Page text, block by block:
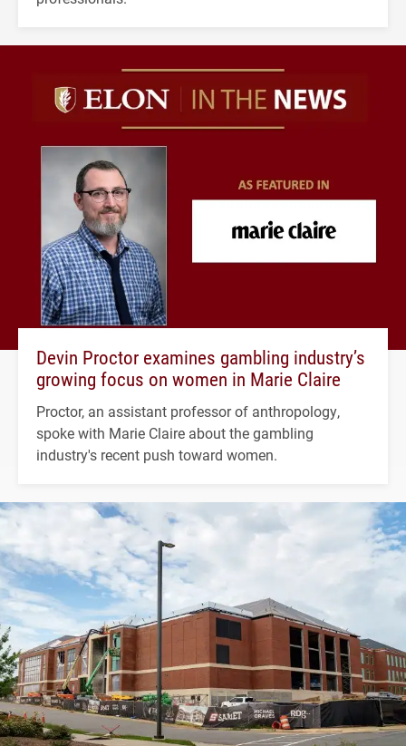
Devin Proctor examines gambling industry’s
growing focus on women in Marie Claire
Proctor, an assistant professor of anthropology,
spoke with Marie Claire about the gambling
industry's recent push toward women.